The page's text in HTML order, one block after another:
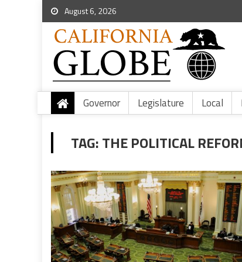
August 6, 2026
Governor Legislature Local
TAG:THE POLITICAL